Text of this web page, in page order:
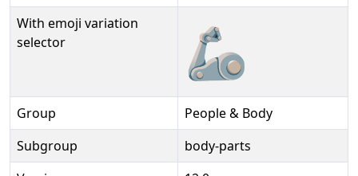
With emoji variation
selector
🦾️
Group
People & Body
Subgroup
body-parts